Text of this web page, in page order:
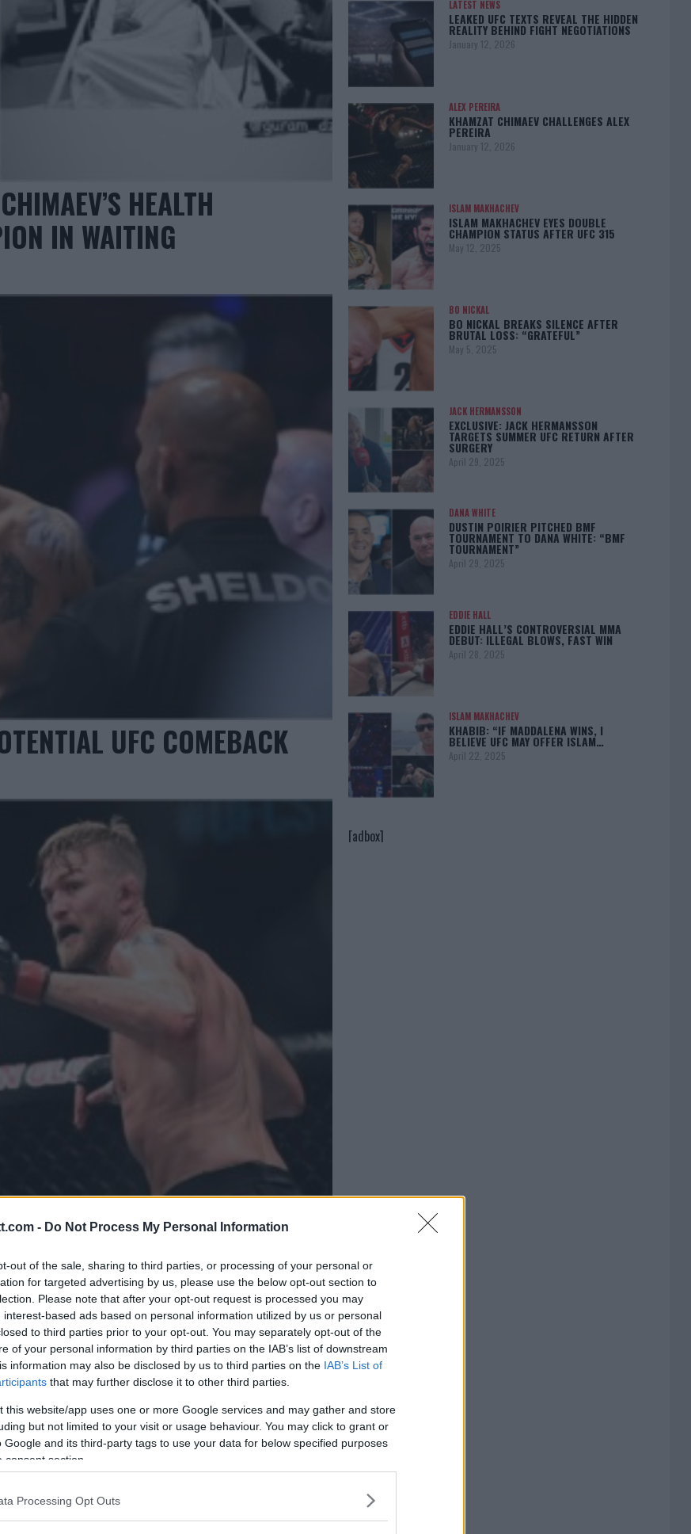
- Do Not Process My Personal Information
out of the sale, sharing to third parties, or processing of your personal or
for targeted advertising by us, please use the below opt-out section to
Please note that after your opt-out request is processed you may
interest-based ads based on personal information utilized by us or personal
to third parties prior to your opt-out. You may separately opt-out of the
of your personal information by third parties on the IAB’s list of downstream
information may also be disclosed by us to third parties on the IAB’s List of
that may further disclose it to other third parties.
this website/app uses one or more Google services and may gather and store
but not limited to your visit or usage behaviour. You may click to grant or
Google and its third-party tags to use your data for below specified purposes
consent section.
Processing Opt Outs
HEALTH
IN WAITING
UFC COMEBACK
RETURNS TO
LATEST NEWS
LEAKED UFC TEXTS REVEAL THE HIDDEN
REALITY BEHIND FIGHT NEGOTIATIONS
January 12, 2026
ALEX PEREIRA
KHAMZAT CHIMAEV CHALLENGES ALEX
PEREIRA
January 12, 2026
ISLAM MAKHACHEV
ISLAM MAKHACHEV EYES DOUBLE
CHAMPION STATUS AFTER UFC 315
May 12, 2025
BO NICKAL
BO NICKAL BREAKS SILENCE AFTER
BRUTAL LOSS: “GRATEFUL”
May 5, 2025
JACK HERMANSSON
EXCLUSIVE: JACK HERMANSSON
TARGETS SUMMER UFC RETURN AFTER
SURGERY
April 29, 2025
DANA WHITE
DUSTIN POIRIER PITCHED BMF
TOURNAMENT TO DANA WHITE: “BMF
TOURNAMENT”
April 29, 2025
EDDIE HALL
EDDIE HALL’S CONTROVERSIAL MMA
DEBUT: ILLEGAL BLOWS, FAST WIN
April 28, 2025
ISLAM MAKHACHEV
KHABIB: “IF MADDALENA WINS, I
BELIEVE UFC MAY OFFER ISLAM…
April 22, 2025
[adbox]